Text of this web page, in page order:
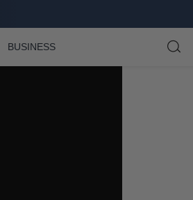
BUSINESS